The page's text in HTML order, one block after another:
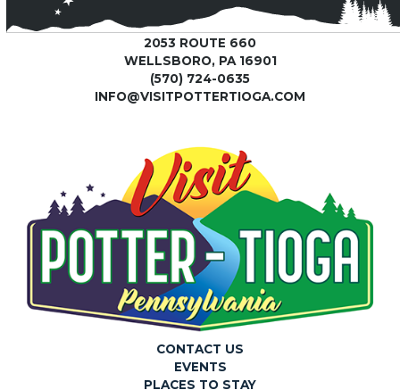
2053 ROUTE 660
WELLSBORO, PA 16901
(570) 724-0635
INFO@VISITPOTTERTIOGA.COM
CONTACT US
EVENTS
PLACES TO STAY